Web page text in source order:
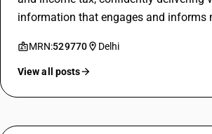
information that engages and informs
MRN:529770 Delhi
View all posts